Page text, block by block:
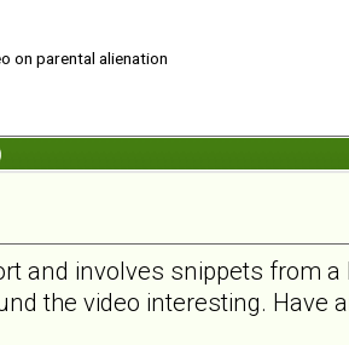
on parental alienation
and involves snippets from
the video interesting. Have